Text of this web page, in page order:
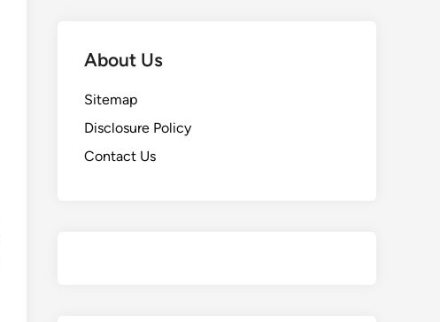
About Us
Sitemap
Disclosure Policy
Contact Us